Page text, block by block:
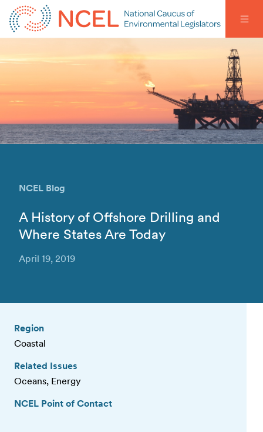
NCEL Blog
A History of Offshore Drilling and
Where States Are Today
April 19, 2019
Region
Coastal
Related Issues
Oceans, Energy
NCEL Point of Contact